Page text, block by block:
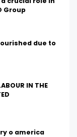
Group
due to
IN THE
o america